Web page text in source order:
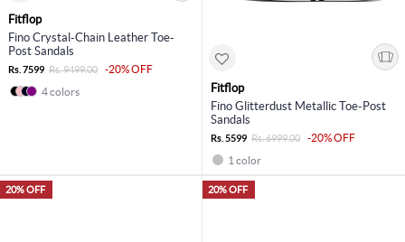
Fitflop
Fino Crystal-Chain Leather Toe-
Post Sandals
Rs. 7599 Rs. 9499.00
-20% OFF
4 colors
Fitflop
Fino Glitterdust Metallic Toe-Post
Sandals
Rs. 5599 Rs. 6999.00
-20% OFF
1 color
20% OFF 20% OFF